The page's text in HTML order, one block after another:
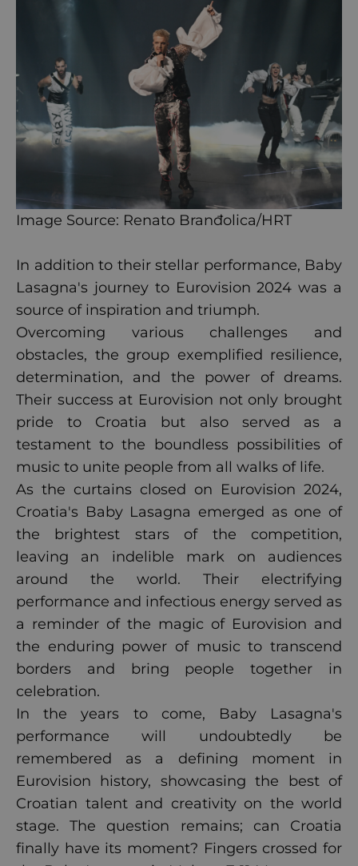
Image Source: Renato Branđolica/HRT
In addition to their stellar performance, Baby
Lasagna's journey to Eurovision 2024 was a
source of inspiration and triumph.
Overcoming various challenges and
obstacles, the group exemplified resilience,
determination, and the power of dreams.
Their success at Eurovision not only brought
pride to Croatia but also served as a
testament to the boundless possibilities of
music to unite people from all walks of life.
As the curtains closed on Eurovision 2024,
Croatia's Baby Lasagna emerged as one of
the brightest stars of the competition,
leaving an indelible mark on audiences
around the world. Their electrifying
performance and infectious energy served as
a reminder of the magic of Eurovision and
the enduring power of music to transcend
borders and bring people together in
celebration.
In the years to come, Baby Lasagna's
performance will undoubtedly be
remembered as a defining moment in
Eurovision history, showcasing the best of
Croatian talent and creativity on the world
stage. The question remains; can Croatia
finally have its moment? Fingers crossed for